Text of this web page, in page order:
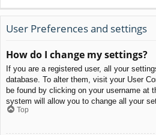
User Preferences and settings
How do I change my settings?
If you are a registered user, all your
database. To alter them, visit your User
be found by clicking on your username at
system will allow you to change all your
Top